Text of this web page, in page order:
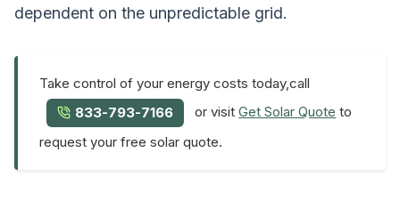
dependent on the unpredictable grid.
Take control of your energy costs today,call
833-793-7166
or visitGet Solar Quote to
request your free solar quote.